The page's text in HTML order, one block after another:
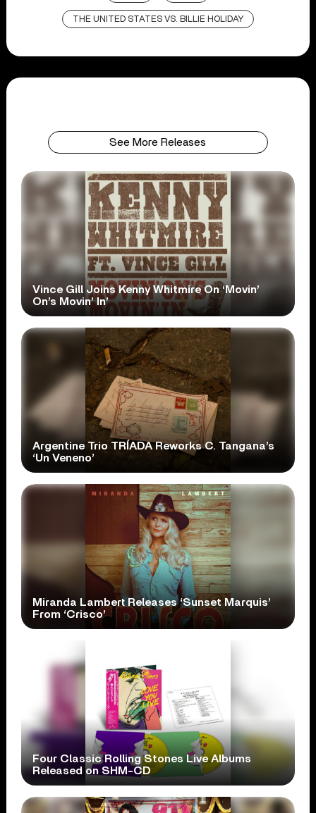
THE UNITED STATES VS. BILLIE HOLIDAY
See More Releases
Vince Gill Joins Kenny Whitmire On ‘Movin’
On’s Movin’ In’
Argentine Trio TRÍADA Reworks C. Tangana’s
‘Un Veneno’
Miranda Lambert Releases ‘Sunset Marquis’
From ‘Crisco’
Four Classic Rolling Stones Live Albums
Released on SHM-CD